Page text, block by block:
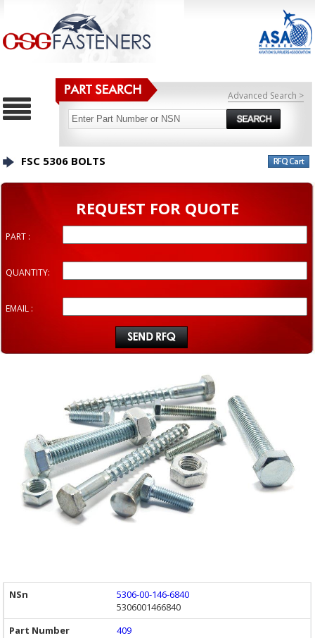
Advanced Search >
FSC 5306 BOLTS
REQUEST FOR QUOTE
PART :
QUANTITY:
EMAIL :
5306-00-146-6840
5306001466840
409